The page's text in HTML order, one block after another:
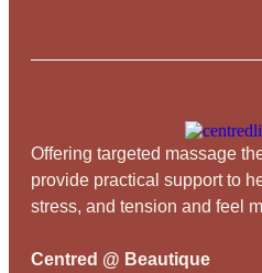
Offering targeted massage
provide practical support to
stress, and tension and feel
Centred @ Beautique